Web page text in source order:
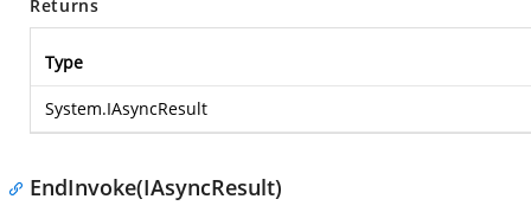
Returns
Type
System.IAsyncResult
EndInvoke(IAsyncResult)